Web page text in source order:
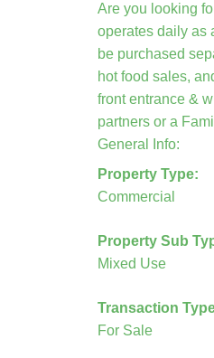
Are you looking
operates daily as
be purchased
hot food sales,
front entrance &
partners or a
General Info:
Property Type:
Commercial
Property Sub
Mixed Use
Transaction
For Sale